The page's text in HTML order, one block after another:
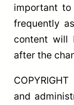
important
frequently
content will
after the
and